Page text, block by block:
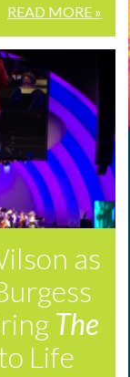
READ MORE »
as
The
Life